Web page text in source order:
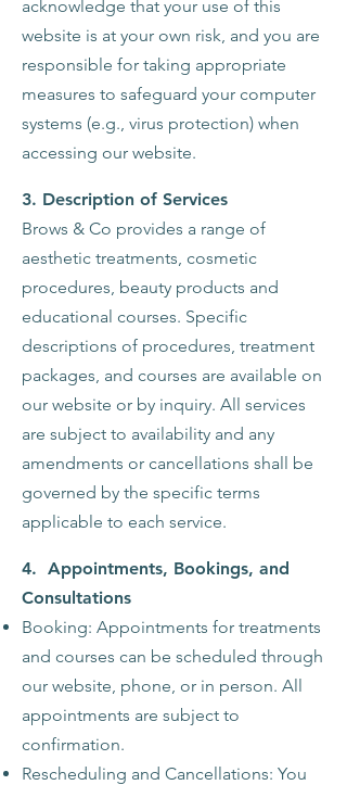
acknowledge that your use of this
website is at your own risk, and you are
responsible for taking appropriate
measures to safeguard your computer
systems (e.g., virus protection) when
accessing our website.
3. Description of Services
Brows & Co provides a range of
aesthetic treatments, cosmetic
procedures, beauty products and
educational courses. Specific
descriptions of procedures, treatment
packages, and courses are available on
our website or by inquiry. All services
are subject to availability and any
amendments or cancellations shall be
governed by the specific terms
applicable to each service.
4. Appointments, Bookings, and
Consultations
Booking: Appointments for treatments
and courses can be scheduled through
our website, phone, or in person. All
appointments are subject to
confirmation.
Rescheduling and Cancellations: You